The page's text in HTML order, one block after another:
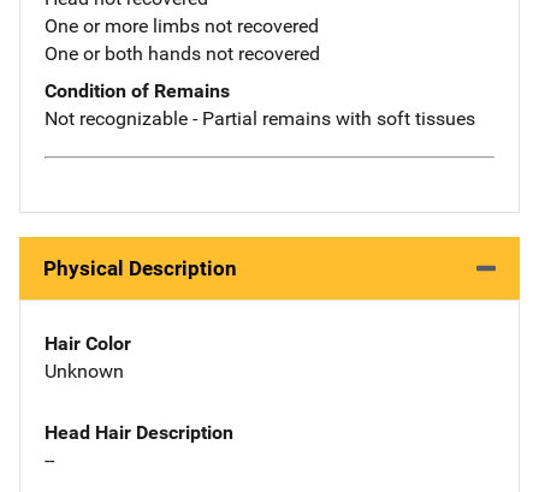
One or more limbs not recovered
One or both hands not recovered
Condition of Remains
Not recognizable - Partial remains with soft tissues
Physical Description
Hair Color
Unknown
Head Hair Description
--